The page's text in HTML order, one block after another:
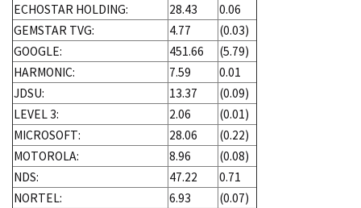
ECHOSTAR HOLDING:
28.43
0.06
GEMSTAR TVG:
4.77
(0.03)
GOOGLE:
451.66
(5.79)
HARMONIC:
7.59
0.01
JDSU:
13.37
(0.09)
LEVEL 3:
2.06
(0.01)
MICROSOFT:
28.06
(0.22)
MOTOROLA:
8.96
(0.08)
NDS:
47.22
0.71
NORTEL:
6.93
(0.07)